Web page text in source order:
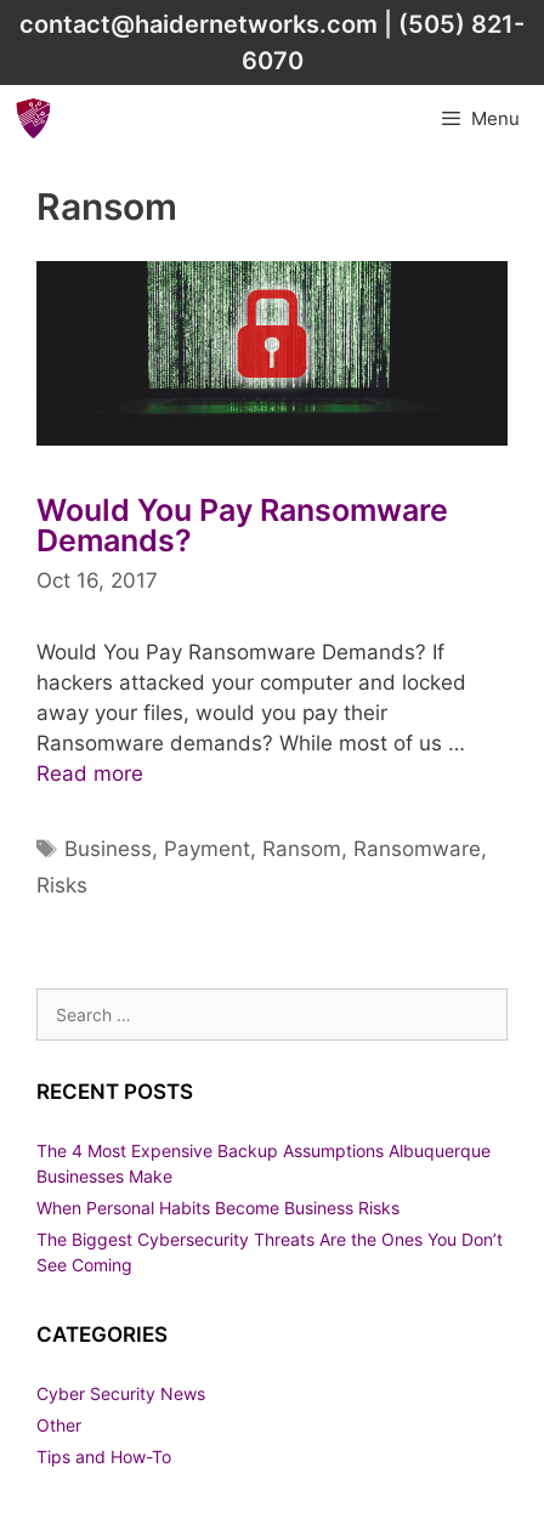
Skipcontact@haidernetworks.com
(505) 821-
6070
Menu
Ransom
Would You Pay Ransomware
Demands?
Oct 16, 2017
Would You Pay Ransomware Demands? If
hackers attacked your computer and locked
away your files, would you pay their
Ransomware demands? While most of us …
Read more
Tags
Business, Payment, Ransom, Ransomware,
Risks
for:
RECENT POSTS
The 4 Most Expensive Backup Assumptions Albuquerque
Businesses Make
When Personal Habits Become Business Risks
The Biggest Cybersecurity Threats Are the Ones You Don’t
See Coming
CATEGORIES
Cyber Security News
Other
Tips and How-To